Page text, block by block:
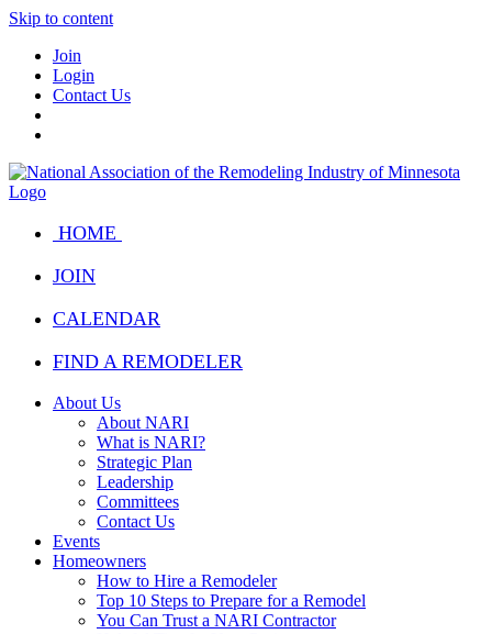
Skip to content
Join
Login
Contact Us
HOME
JOIN
CALENDAR
FIND A REMODELER
About Us
About NARI
What is NARI?
Strategic Plan
Leadership
Committees
Contact Us
Events
Homeowners
How to Hire a Remodeler
Top 10 Steps to Prepare for a Remodel
You Can Trust a NARI Contractor